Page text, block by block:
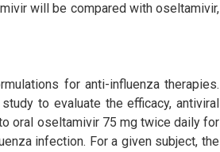
will be compared with oseltamivir,
for anti-influenza therapies.
to evaluate the efficacy, antiviral
oral oseltamivir 75 mg twice daily for
infection. For a given subject, the